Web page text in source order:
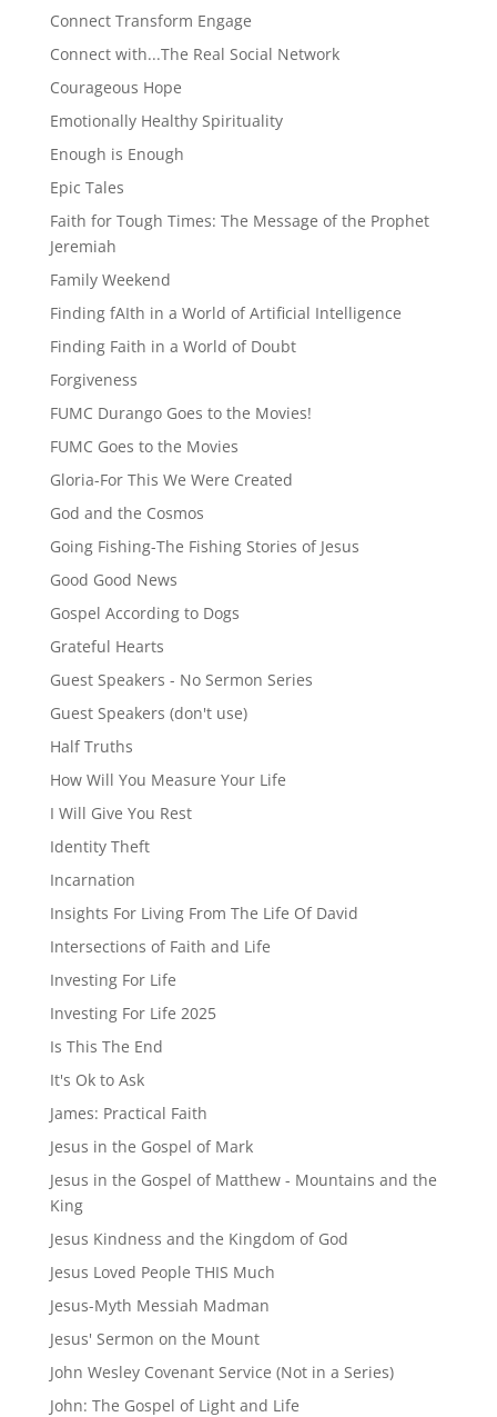
Connect Transform Engage
Connect with...The Real Social Network
Courageous Hope
Emotionally Healthy Spirituality
Enough is Enough
Epic Tales
Faith for Tough Times: The Message of the Prophet
Jeremiah
Family Weekend
Finding fAIth in a World of Artificial Intelligence
Finding Faith in a World of Doubt
Forgiveness
FUMC Durango Goes to the Movies!
FUMC Goes to the Movies
Gloria-For This We Were Created
God and the Cosmos
Going Fishing-The Fishing Stories of Jesus
Good Good News
Gospel According to Dogs
Grateful Hearts
Guest Speakers - No Sermon Series
Guest Speakers (don't use)
Half Truths
How Will You Measure Your Life
I Will Give You Rest
Identity Theft
Incarnation
Insights For Living From The Life Of David
Intersections of Faith and Life
Investing For Life
Investing For Life 2025
Is This The End
It's Ok to Ask
James: Practical Faith
Jesus in the Gospel of Mark
Jesus in the Gospel of Matthew - Mountains and the
King
Jesus Kindness and the Kingdom of God
Jesus Loved People THIS Much
Jesus-Myth Messiah Madman
Jesus' Sermon on the Mount
John Wesley Covenant Service (Not in a Series)
John: The Gospel of Light and Life